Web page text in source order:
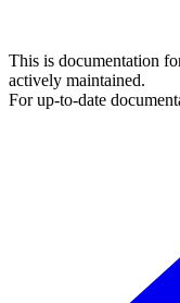
This is documentation
actively maintained.
For up-to-date